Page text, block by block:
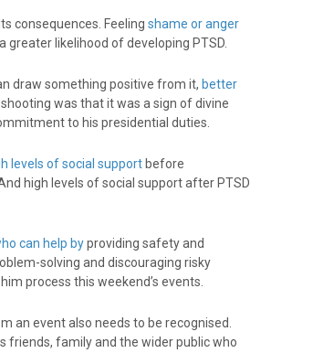
consequences. Feeling shame or anger
likelihood of developing PTSD.
draw something positive from it, better
was that it was a sign of divine
to his presidential duties.
levels of social supportbefore
high levels of social support after PTSD
can help byproviding safety and
solving and discouraging risky
process this weekend’s events.
an event also needs to be recognised.
friends, family and the wider public who